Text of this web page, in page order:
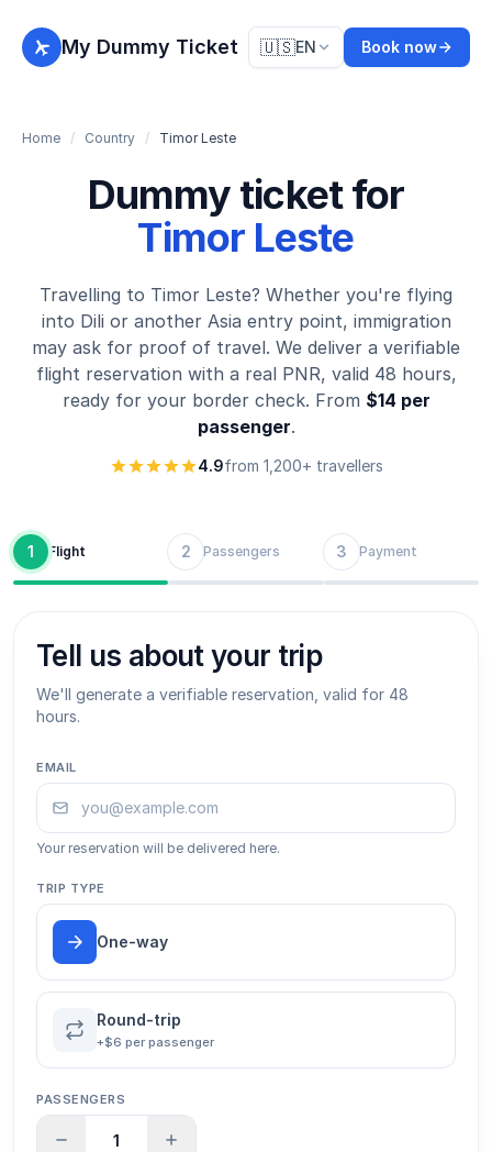
My Dummy Ticket 🇺🇸EN Book now
Home / Country / Timor Leste
Dummy ticket for
Timor Leste
Travelling to Timor Leste? Whether you're flying
into Dili or another Asia entry point, immigration
may ask for proof of travel. We deliver a verifiable
flight reservation with a real PNR, valid 48 hours,
ready for your border check. From $14 per
passenger.
4.9from 1,200+ travellers